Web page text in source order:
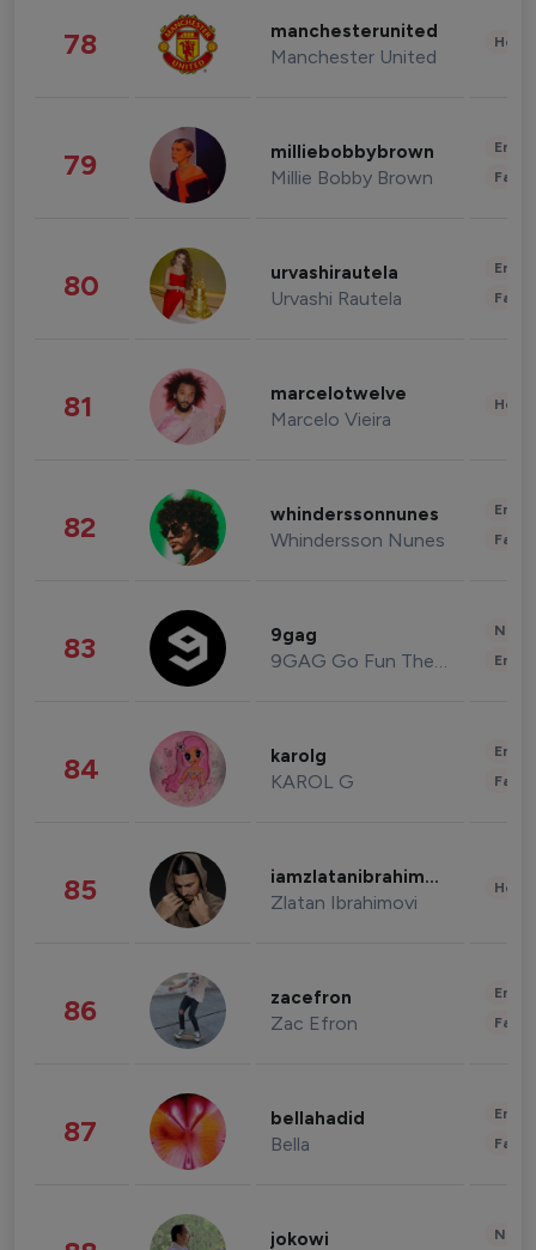
78 manchesterunited
Manchester United
79 milliebobbybrown
Millie Bobby Brown
80 urvashirautela
Urvashi Rautela
81 marcelotwelve
Marcelo Vieira
82 whinderssonnunes
Whindersson Nunes
83 9gag
9GAG Go Fun The World
84 karolg
KAROL G
85 iamzlatanibrahimovic
Zlatan Ibrahimovi
86 zacefron
Zac Efron
87 bellahadid
Bella
jokowi